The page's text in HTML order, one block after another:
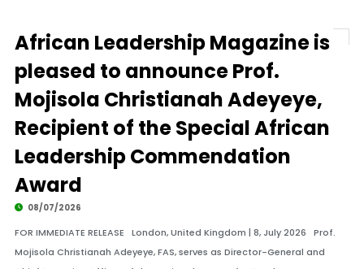
African Leadership Magazine is
pleased to announce Prof.
Mojisola Christianah Adeyeye,
Recipient of the Special African
Leadership Commendation
Award
08/07/2026
FOR IMMEDIATE RELEASE London, United Kingdom | 8, July 2026 Prof.
Mojisola Christianah Adeyeye, FAS, serves as Director-General and